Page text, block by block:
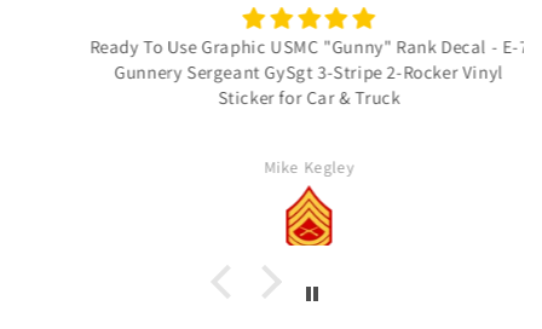
Ready To Use Graphic USMC "Gunny" Rank Decal - E-7
Gunnery Sergeant GySgt 3-Stripe 2-Rocker Vinyl
Sticker for Car & Truck
Mike Kegley